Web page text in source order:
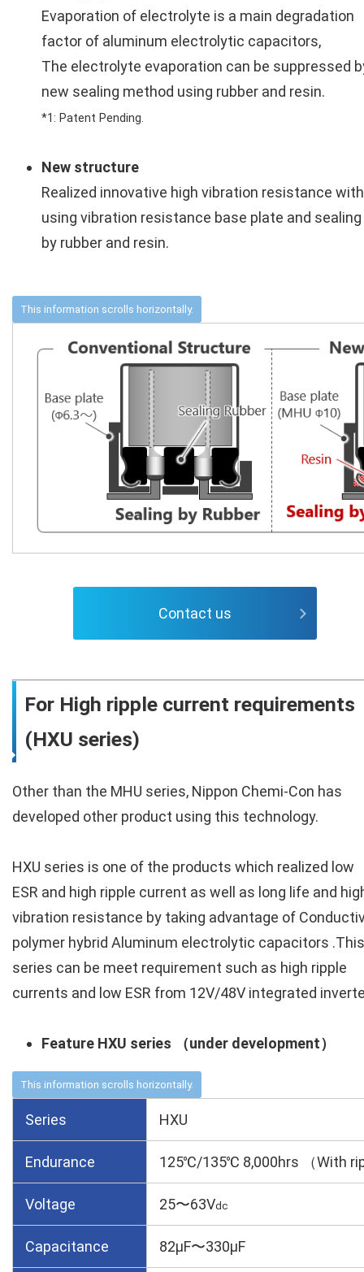
Evaporation of electrolyte is a main degradation
factor of aluminum electrolytic capacitors,
The electrolyte evaporation can be suppressed
new sealing method using rubber and resin.
*1: Patent Pending.
New structure
Realized innovative high vibration resistance with
using vibration resistance base plate and sealing
by rubber and resin.
Contact us
For High ripple current requirements
(HXU series)
Other than the MHU series, Nippon Chemi-Con has
developed other product using this technology.
HXU series is one of the products which realized low
ESR and high ripple current as well as long life and
vibration resistance by taking advantage of
polymer hybrid Aluminum electrolytic capacitors .This
series can be meet requirement such as high ripple
currents and low ESR from 12V/48V integrated
Feature HXU series （under development）
Series HXU
Endurance 125℃/135℃ 8,000hrs （With
Voltage 25〜63Vdc
Capacitance 82µF〜330µF